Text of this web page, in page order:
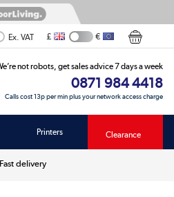
Ex. VAT £ €
not robots, get sales advice 7 days a week
0871 984 4418
Calls cost 13p per min plus your network access charge
Printers Clearance
Fast delivery